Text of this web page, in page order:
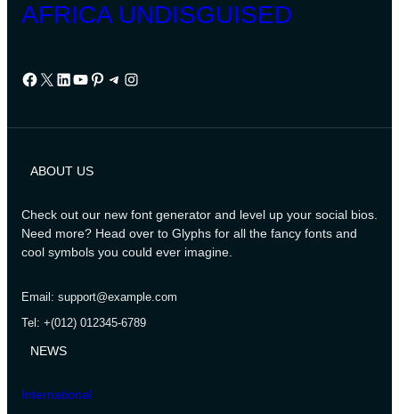
AFRICA UNDISGUISED
Facebook
X LinkedIn
YouTube
Pinterest
Telegram
Instagram
ABOUT US
Check out our new font generator and level up your social bios.
Need more? Head over to Glyphs for all the fancy fonts and
cool symbols you could ever imagine.
Email: support@example.com
Tel: +(012) 012345-6789
NEWS
International